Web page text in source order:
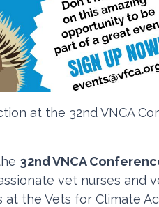
at the 32nd VNCA
32nd VNCA
vet nurses and
the Vets for Climate